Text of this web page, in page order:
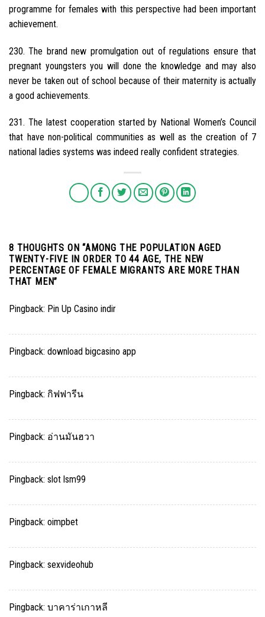
programme for females with this perspective had been important
achievement.
230. The brand new promulgation out of regulations ensure that
pregnant youngsters you will done the knowledge and may also
never be taken out of school because of their maternity is actually
a good achievements.
231. The latest cooperation started by National Women’s Council
that have non-political communities as well as the creation of 7
national ladies systems was indeed really confident strategies.
8 THOUGHTS ON “AMONG THE POPULATION AGED
TWENTY-FIVE IN ORDER TO 44 AGE, THE NEW
PERCENTAGE OF FEMALE MIGRANTS ARE MORE THAN
THAT MEN”
Pingback: Pin Up Casino indir
Pingback: download bigcasino app
Pingback: กิฟฟารีน
Pingback: อ่านมันฮวา
Pingback: slot lsm99
Pingback: oimpbet
Pingback: sexvideohub
Pingback: บาคาร่าเกาหลี